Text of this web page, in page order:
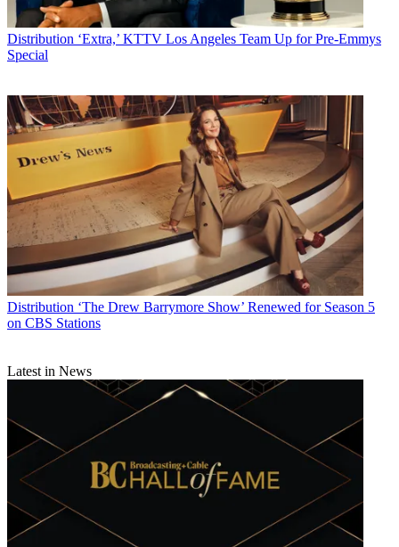
Distribution ‘Extra,’ KTTV Los Angeles Team Up for Pre-Emmys
Special
Distribution ‘The Drew Barrymore Show’ Renewed for Season 5
on CBS Stations
Latest in News